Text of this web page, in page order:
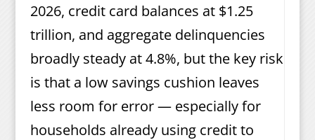
2026, credit card balances at $1.25
trillion, and aggregate delinquencies
broadly steady at 4.8%, but the key risk
is that a low savings cushion leaves
less room for error — especially for
households already using credit to